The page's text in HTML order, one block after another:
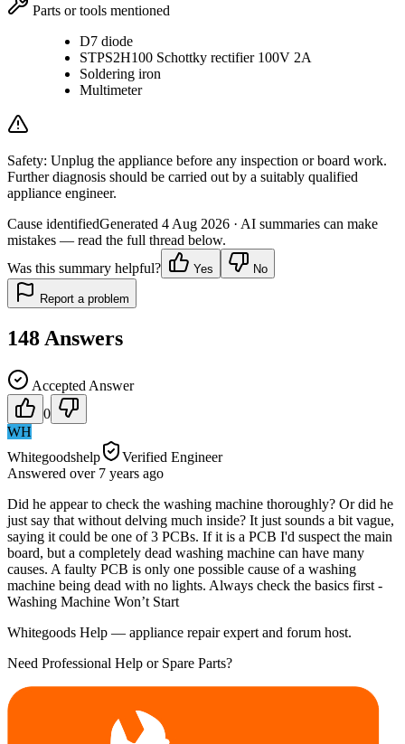
Parts or tools mentioned
D7 diode
STPS2H100 Schottky rectifier 100V 2A
Soldering iron
Multimeter
Safety: Unplug the appliance before any inspection or board work.
Further diagnosis should be carried out by a suitably qualified
appliance engineer.
Cause identifiedGenerated 4 Aug 2026 · AI summaries can make
mistakes — read the full thread below.
Was this summary helpful?
Yes No
Report a problem
148 Answers
Accepted Answer
0
WH
Whitegoodshelp
Verified Engineer
Answered over 7 years ago
Did he appear to check the washing machine thoroughly? Or did he
just say that without delving much inside? It just sounds a bit vague,
saying it could be one of 3 PCBs. If it is a PCB I'd suspect the main
board, but a completely dead washing machine can have many
causes. A faulty PCB is only one possible cause of a washing
machine being dead with no lights. Always check the basics first -
Washing Machine Won’t Start
Whitegoods Help — appliance repair expert and forum host.
Need Professional Help or Spare Parts?